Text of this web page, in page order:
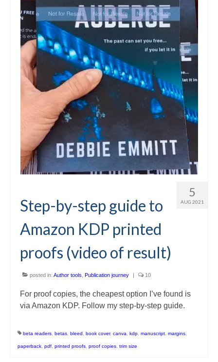
5
AUG 2021
Step-by-step guide to
Amazon KDP printed
proofs (video of result)
posted in: Author tools Publication journey | 10
For proof copies, the cheapest option I’ve found is
via Amazon KDP. Follow my step-by-step guide.
beta readers betas bleed book cover, canva kdp manuscript margins
paperback pdf printed proofs proof copies trim size